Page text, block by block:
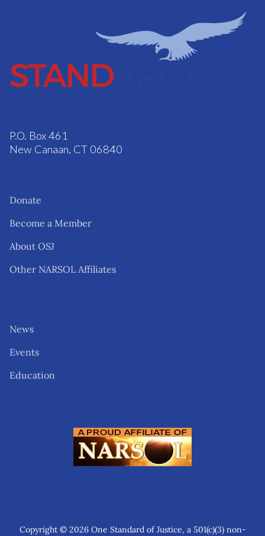
P.O. Box 461
New Canaan, CT 06840
Donate
Become a Member
About OSJ
Other NARSOL Affiliates
News
Events
Education
Copyright © 2026 One Standard of Justice, a 501(c)(3) non-